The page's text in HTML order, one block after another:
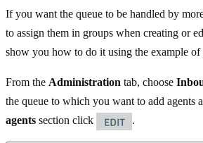
If you want the queue to be handled by
to assign them in groups when creating or
show you how to do it using the example of
From the Administration tab, choose
the queue to which you want to add agents
agents section click .